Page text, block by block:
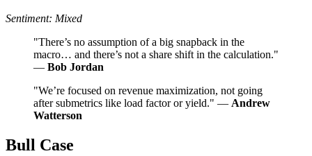
Sentiment: Mixed
"There’s no assumption of a big snapback in the
macro… and there’s not a share shift in the calculation."
— Bob Jordan
"We’re focused on revenue maximization, not going
after submetrics like load factor or yield." — Andrew
Watterson
Bull Case